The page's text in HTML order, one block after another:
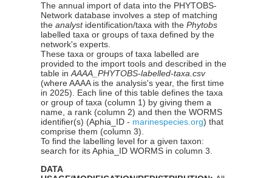
The annual import of data into the PHYTOBS-
Network database involves a step of matching
theanalystidentification/taxa with thePhytobs
labelled taxa or groups of taxa defined by the
network's experts.
These taxa or groups of taxa labelled are
provided to the import tools and described in the
table inAAAA_PHYTOBS-labelled-taxa.csv
(where AAAA is the analysis's year, the first time
in 2025). Each line of this table defines the taxa
or group of taxa (column 1) by giving them a
name, a rank (column 2) and then the WORMS
identifier(s) (Aphia_ID - marinespecies.org) that
comprise them (column 3).
To find the labelling level for a given taxon:
search for its Aphia_ID WORMS in column 3.
DATA